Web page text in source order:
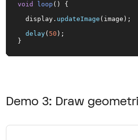
void
loop ()
{
  display.
updateImage (image);
delay( 50 );
}
Demo 3: Draw